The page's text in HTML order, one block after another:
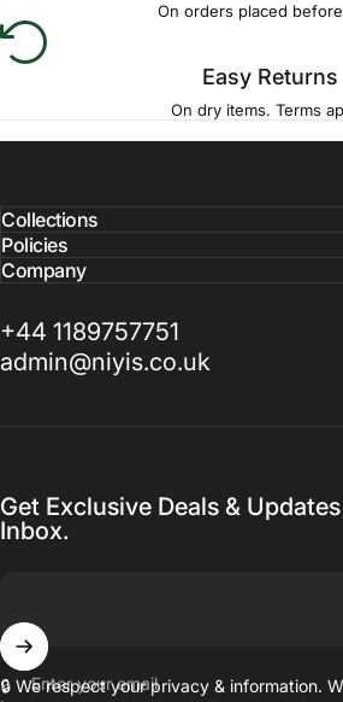
On orders placed before
Easy Returns
On dry items. Terms
Collections
Policies
Company
+44 1189757751
admin@niyis.co.uk
Get Exclusive Deals &
Inbox.
Enter your email
🔒 We respect your privacy & information.